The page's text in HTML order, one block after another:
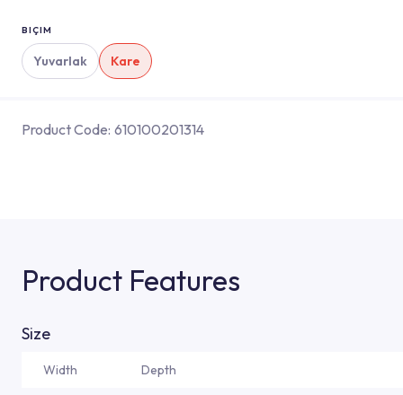
BIÇIM
Yuvarlak Kare
Product Code: 610100201314
Product Features
Size
Width Depth